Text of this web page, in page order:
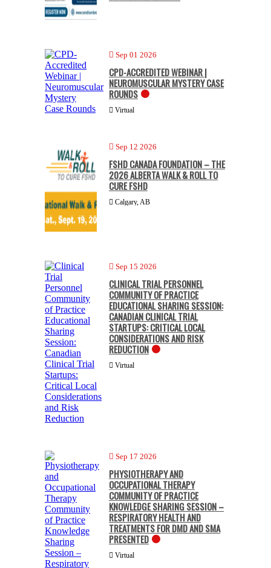
Sep 01 2026
CPD-ACCREDITED WEBINAR |
NEUROMUSCULAR MYSTERY CASE
ROUNDS
Virtual
Sep 12 2026
FSHD CANADA FOUNDATION – THE
2026 ALBERTA WALK & ROLL TO
CURE FSHD
Calgary, AB
Sep 15 2026
CLINICAL TRIAL PERSONNEL
COMMUNITY OF PRACTICE
EDUCATIONAL SHARING SESSION:
CANADIAN CLINICAL TRIAL
STARTUPS: CRITICAL LOCAL
CONSIDERATIONS AND RISK
REDUCTION
Virtual
Sep 17 2026
PHYSIOTHERAPY AND
OCCUPATIONAL THERAPY
COMMUNITY OF PRACTICE
KNOWLEDGE SHARING SESSION –
RESPIRATORY HEALTH AND
TREATMENTS FOR DMD AND SMA
PRESENTED
Virtual